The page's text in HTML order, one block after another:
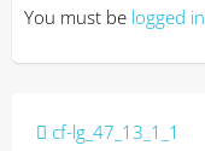
You must be logged in
Post
cf-lg_47_13_1_1